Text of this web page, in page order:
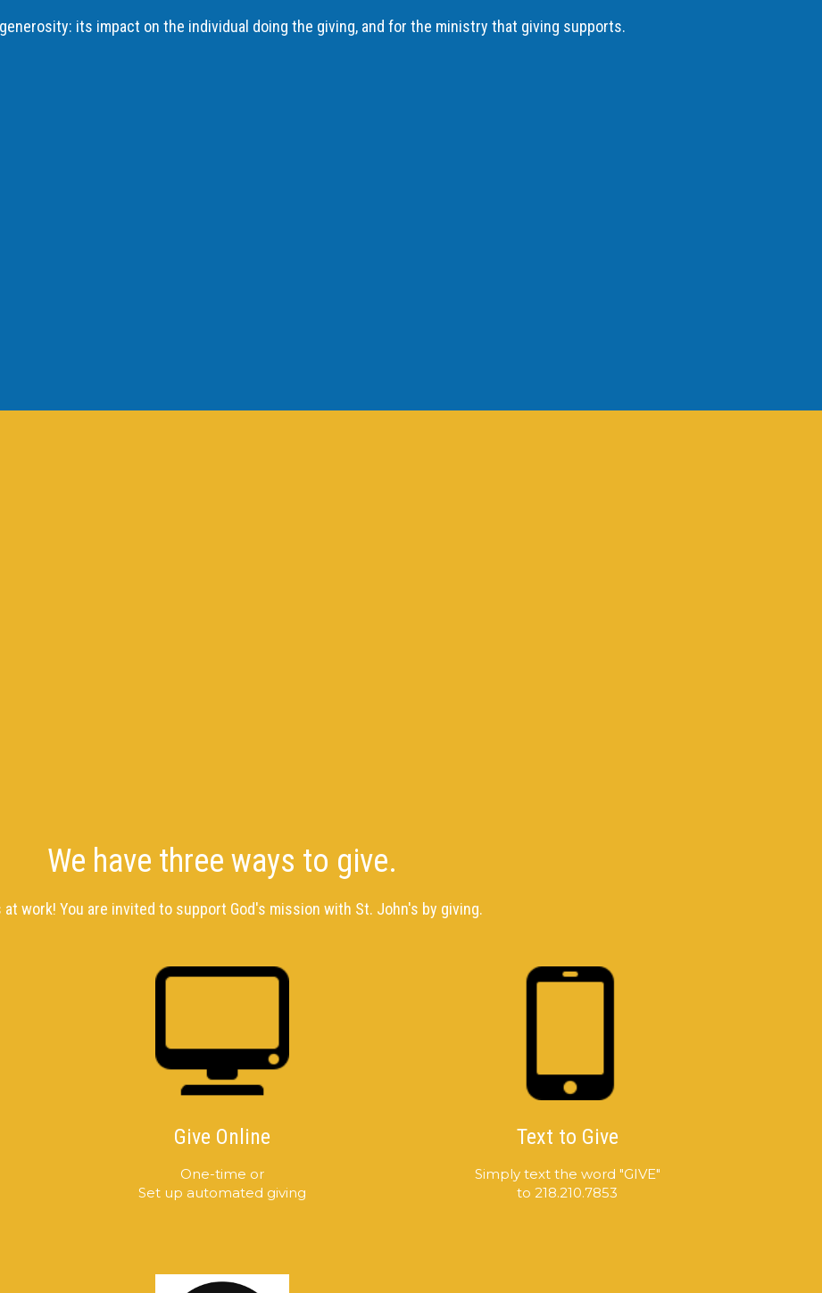
its impact on the individual doing the giving, and for the ministry that giving supports.
We have three ways to give.
at work! You are invited to support God's mission with St. John's by giving.
Give Online
One-time or
Set up automated giving
Text to Give
Simply text the word "GIVE"
to 218.210.7853